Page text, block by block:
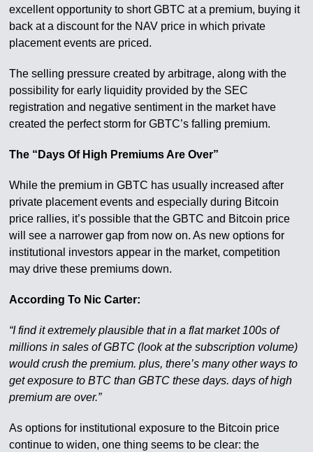
excellent opportunity to short GBTC at a premium, buying it
back at a discount for the NAV price in which private
placement events are priced.
The selling pressure created by arbitrage, along with the
possibility for early liquidity provided by the SEC
registration and negative sentiment in the market have
created the perfect storm for GBTC’s falling premium.
The “Days Of High Premiums Are Over”
While the premium in GBTC has usually increased after
private placement events and especially during Bitcoin
price rallies, it’s possible that the GBTC and Bitcoin price
will see a narrower gap from now on. As new options for
institutional investors appear in the market, competition
may drive these premiums down.
According To Nic Carter:
“I find it extremely plausible that in a flat market 100s of
millions in sales of GBTC (look at the subscription volume)
would crush the premium. plus, there’s many other ways to
get exposure to BTC than GBTC these days. days of high
premium are over.”
As options for institutional exposure to the Bitcoin price
continue to widen, one thing seems to be clear: the